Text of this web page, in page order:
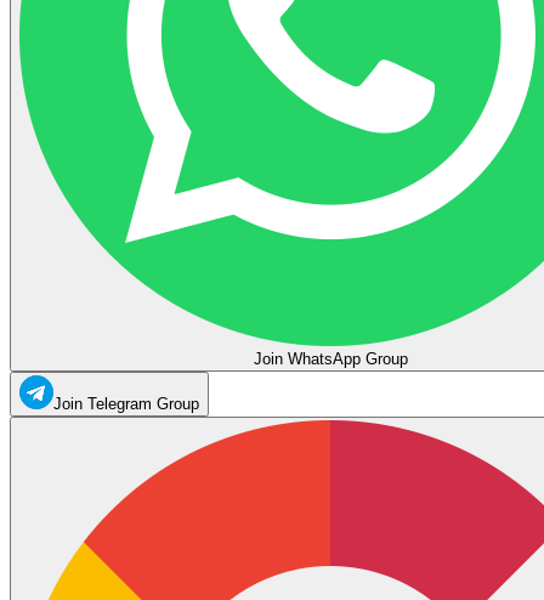
Join WhatsApp Group
Join Telegram Group